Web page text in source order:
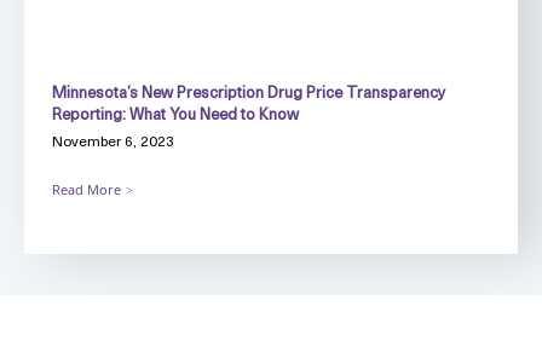
Minnesota’s New Prescription Drug Price Transparency
Reporting: What You Need to Know
November 6, 2023
Read More